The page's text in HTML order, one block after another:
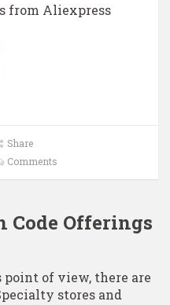
from Aliexpress
Share
Comments
Code Offerings
point of view, there are
stores and